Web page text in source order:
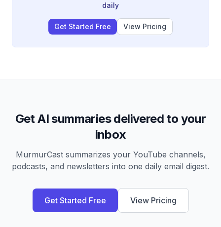
daily
Get Started Free View Pricing
Get AI summaries delivered to your
inbox
MurmurCast summarizes your YouTube channels,
podcasts, and newsletters into one daily email digest.
Get Started Free View Pricing